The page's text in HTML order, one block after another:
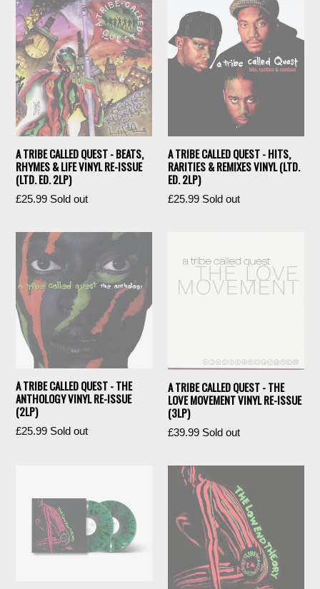
A TRIBE CALLED QUEST - BEATS,
RHYMES & LIFE VINYL RE-ISSUE
(LTD. ED. 2LP)
Regular
£25.99 Sold out
A TRIBE CALLED QUEST - HITS,
RARITIES & REMIXES VINYL (LTD.
ED. 2LP)
Regular
£25.99 Sold out
A TRIBE CALLED QUEST - THE
ANTHOLOGY VINYL RE-ISSUE
(2LP)
Regular
£25.99 Sold out
A TRIBE CALLED QUEST - THE
LOVE MOVEMENT VINYL RE-ISSUE
(3LP)
Regular
£39.99 Sold out